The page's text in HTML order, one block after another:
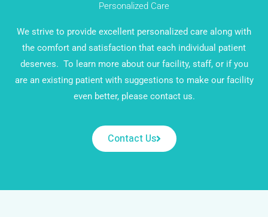
Personalized Care
We strive to provide excellent personalized care along with
the comfort and satisfaction that each individual patient
deserves. To learn more about our facility, staff, or if you
are an existing patient with suggestions to make our facility
even better, please contact us.
Contact Us